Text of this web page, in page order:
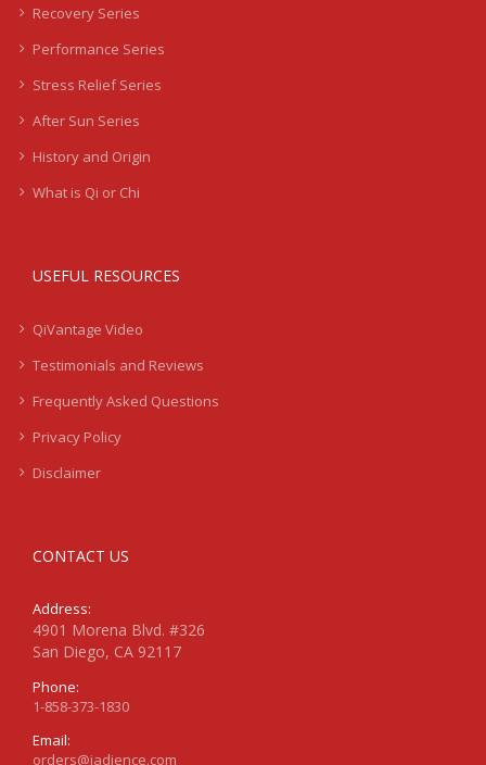
Recovery Series
Performance Series
Stress Relief Series
After Sun Series
History and Origin
What is Qi or Chi
USEFUL RESOURCES
QiVantage Video
Testimonials and Reviews
Frequently Asked Questions
Privacy Policy
Disclaimer
CONTACT US
Address:
4901 Morena Blvd. #326
San Diego, CA 92117
Phone:
1-858-373-1830
Email:
orders@jadience.com